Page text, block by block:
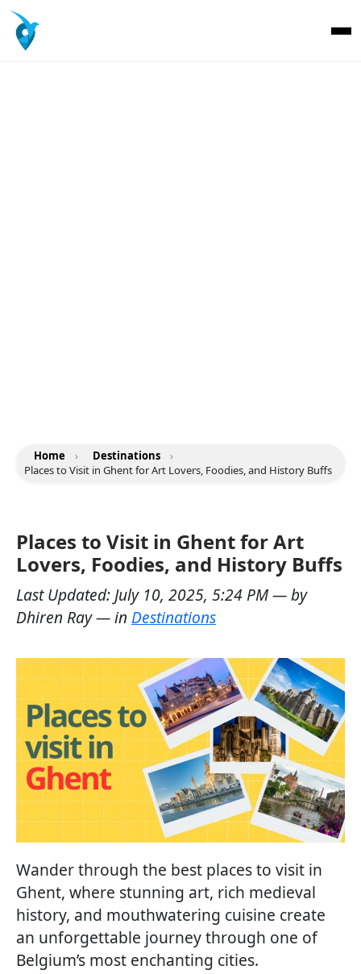
Home › Destinations
›
Places to Visit in Ghent for Art Lovers, Foodies, and History Buffs
Places to Visit in Ghent for Art
Lovers, Foodies, and History Buffs
Last Updated: July 10, 2025, 5:24 PM— by
Dhiren Ray— in Destinations
Wander through the best places to visit in
Ghent, where stunning art, rich medieval
history, and mouthwatering cuisine create
an unforgettable journey through one of
Belgium’s most enchanting cities.